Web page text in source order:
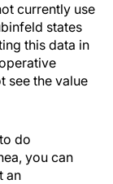
currently use
states
this data in
see the value
do
you can
an